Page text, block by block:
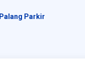
Palang Parkir